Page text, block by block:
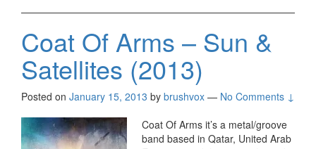
Coat Of Arms – Sun &
Satellites (2013)
Posted on January 15, 2013 by brushvox — No Comments ↓
Coat Of Arms it’s a metal/groove
band based in Qatar, United Arab